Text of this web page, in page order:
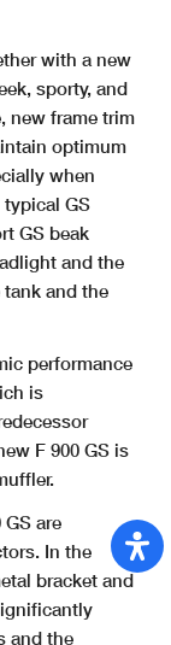
with a new
sporty, and
new frame trim
optimum
when
GS
GS beak
and the
and the
performance
is
F 900 GS is
are
In the
bracket and
and the